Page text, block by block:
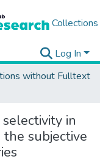
Collections
Log In
without Fulltext
in
subjective